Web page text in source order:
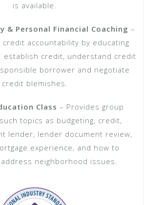
is available.
& Personal Financial Coaching –
credit accountability by educating
establish credit, understand credit
borrower and negotiate
credit blemishes.
Class – Provides group
topics as budgeting, credit,
lender, lender document review,
experience, and how to
neighborhood issues.